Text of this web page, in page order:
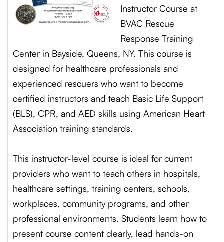
Instructor Course at
BVAC Rescue
Response Training
Center in Bayside, Queens, NY. This course is
designed for healthcare professionals and
experienced rescuers who want to become
certified instructors and teach Basic Life Support
(BLS), CPR, and AED skills using American Heart
Association training standards.
This instructor-level course is ideal for current
providers who want to teach others in hospitals,
healthcare settings, training centers, schools,
workplaces, community programs, and other
professional environments. Students learn how to
present course content clearly, lead hands-on